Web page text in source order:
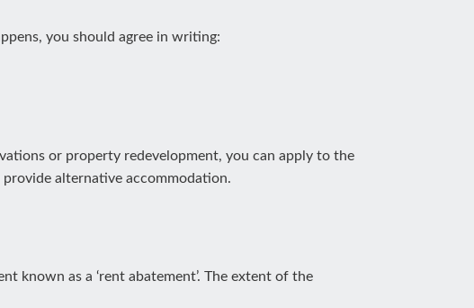
you should agree in writing:
or property redevelopment, you can apply to the
alternative accommodation.
known as a ‘rent abatement’. The extent of the